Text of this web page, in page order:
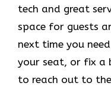
tech and great
space for guests
next time you
your seat, or fix a
to reach out to